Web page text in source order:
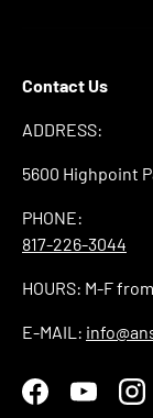
Contact Us
ADDRESS:
5600 Highpoint
PHONE:
817-226-3044
HOURS: M-F
E-MAIL:
FacebookYouTube